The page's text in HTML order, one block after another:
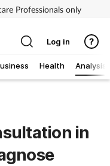
Professionals only
Health Analysis
Log in
in